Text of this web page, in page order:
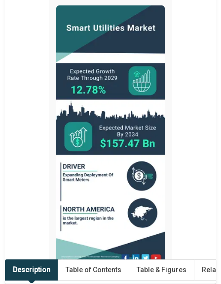
Description Table of Contents Table & Figures